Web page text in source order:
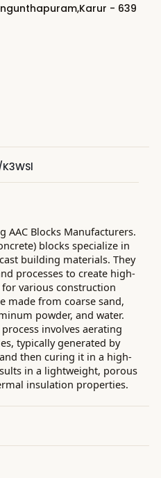
- 639
AAC Blocks Manufacturers.
blocks specialize in
building materials. They
processes to create high-
various construction
made from coarse sand,
powder, and water.
involves aerating
typically generated by
then curing it in a high-
in a lightweight, porous
insulation properties.